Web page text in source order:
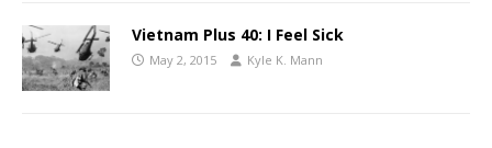
Vietnam Plus 40: I Feel Sick
May 2, 2015 Kyle K. Mann